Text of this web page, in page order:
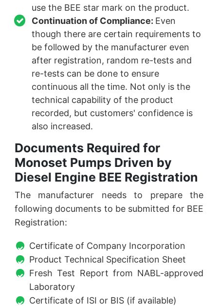
use the BEE star mark on the product.
Continuation of Compliance: Even
though there are certain requirements to
be followed by the manufacturer even
after registration, random re-tests and
re-tests can be done to ensure
continuous all the time. Not only is the
technical capability of the product
recorded, but customers' confidence is
also increased.
Documents Required for
Monoset Pumps Driven by
Diesel Engine BEE Registration
The manufacturer needs to prepare the
following documents to be submitted for BEE
Registration:
Certificate of Company Incorporation
Product Technical Specification Sheet
Fresh Test Report from NABL-approved
Laboratory
Certificate of ISI or BIS (if available)